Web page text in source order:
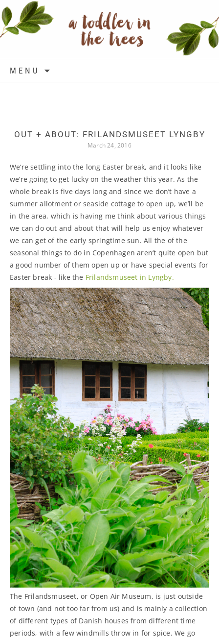
MENU
OUT + ABOUT: FRILANDSMUSEET LYNGBY
March 24, 2016
We’re settling into the long Easter break, and it looks like
we’re going to get lucky on the weather this year. As the
whole break is five days long and since we don’t have a
summer allotment or seaside cottage to open up, we’ll be
in the area, which is having me think about various things
we can do out and about that will help us enjoy whatever
we can get of the early springtime sun. All the of the
seasonal things to do in Copenhagen aren’t quite open but
a good number of them open up or have special events for
Easter break - like the Frilandsmuseet in Lyngby.
The Frilandsmuseet, or Open Air Museum, is just outside
of town (and not too far from us) and is mainly a collection
of different types of Danish houses from different time
periods, with a few windmills throw in for spice. We go